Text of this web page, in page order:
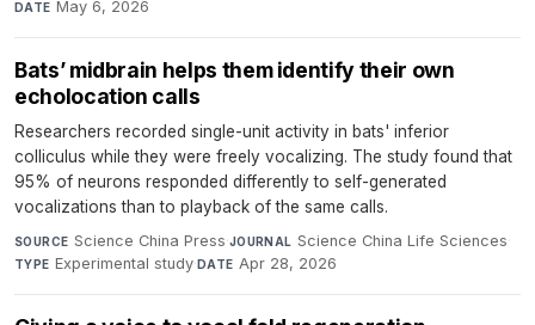
DATE May 6, 2026
Bats’ midbrain helps them identify their own
echolocation calls
Researchers recorded single-unit activity in bats' inferior
colliculus while they were freely vocalizing. The study found that
95% of neurons responded differently to self-generated
vocalizations than to playback of the same calls.
SOURCE Science China Press·JOURNAL Science China Life Sciences·
TYPE Experimental study·DATE Apr 28, 2026